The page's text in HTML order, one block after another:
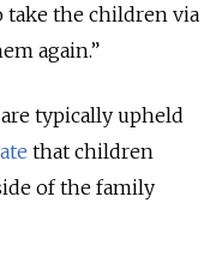
take the children via
again.”
typically upheld
that children
of the family